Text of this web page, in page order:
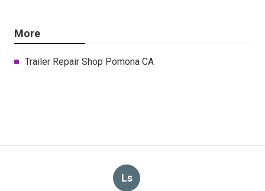
More
Trailer Repair Shop Pomona CA
Ls